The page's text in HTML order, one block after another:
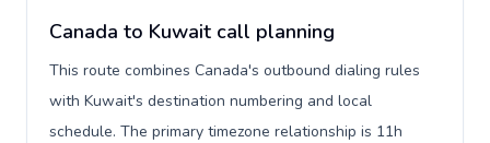
Canada to Kuwait call planning
This route combines Canada's outbound dialing rules
with Kuwait's destination numbering and local
schedule. The primary timezone relationship is 11h